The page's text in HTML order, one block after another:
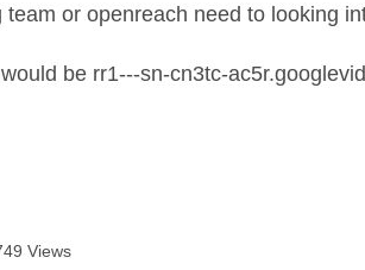
team or openreach need to looking
be rr1---sn-cn3tc-
Views